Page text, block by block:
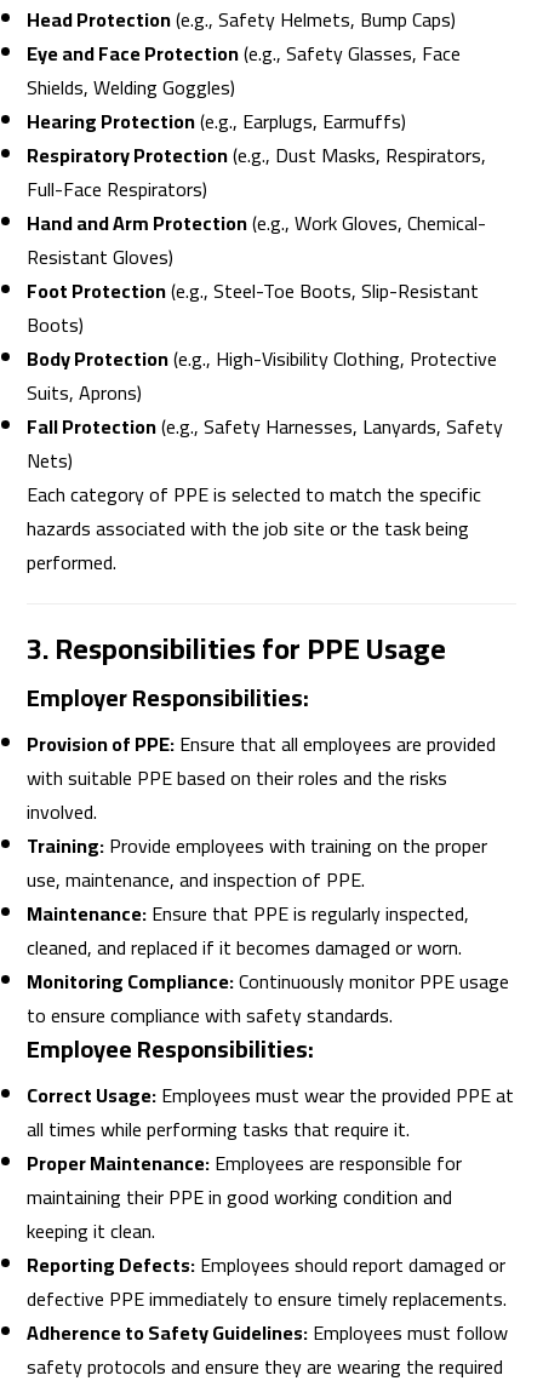
Head Protection(e.g., Safety Helmets, Bump Caps)
Eye and Face Protection(e.g., Safety Glasses, Face
Shields, Welding Goggles)
Hearing Protection(e.g., Earplugs, Earmuffs)
Respiratory Protection(e.g., Dust Masks, Respirators,
Full-Face Respirators)
Hand and Arm Protection(e.g., Work Gloves, Chemical-
Resistant Gloves)
Foot Protection(e.g., Steel-Toe Boots, Slip-Resistant
Boots)
Body Protection(e.g., High-Visibility Clothing, Protective
Suits, Aprons)
Fall Protection(e.g., Safety Harnesses, Lanyards, Safety
Nets)
Each category of PPE is selected to match the specific
hazards associated with the job site or the task being
performed.
3. Responsibilities for PPE Usage
Employer Responsibilities:
Provision of PPE:Ensure that all employees are provided
with suitable PPE based on their roles and the risks
involved.
Training:Provide employees with training on the proper
use, maintenance, and inspection of PPE.
Maintenance:Ensure that PPE is regularly inspected,
cleaned, and replaced if it becomes damaged or worn.
Monitoring Compliance:Continuously monitor PPE usage
to ensure compliance with safety standards.
Employee Responsibilities:
Correct Usage:Employees must wear the provided PPE at
all times while performing tasks that require it.
Proper Maintenance:Employees are responsible for
maintaining their PPE in good working condition and
keeping it clean.
Reporting Defects:Employees should report damaged or
defective PPE immediately to ensure timely replacements.
Adherence to Safety Guidelines:Employees must follow
safety protocols and ensure they are wearing the required